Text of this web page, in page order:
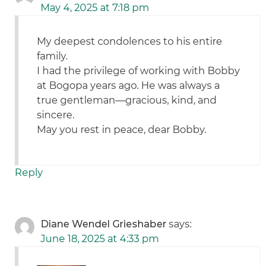
May 4, 2025 at 7:18 pm
My deepest condolences to his entire
family.
I had the privilege of working with Bobby
at Bogopa years ago. He was always a
true gentleman—gracious, kind, and
sincere.
May you rest in peace, dear Bobby.
Reply
Diane Wendel Grieshaber says:
June 18, 2025 at 4:33 pm